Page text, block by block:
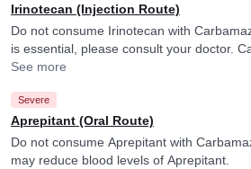
Irinotecan (Injection Route)
Do not consume Irinotecan with
is essential, please consult your doctor.
fasten the elimination of Irinotecan and its
See more
Severe
Aprepitant (Oral Route)
Do not consume Aprepitant with
may reduce blood levels of Aprepitant.